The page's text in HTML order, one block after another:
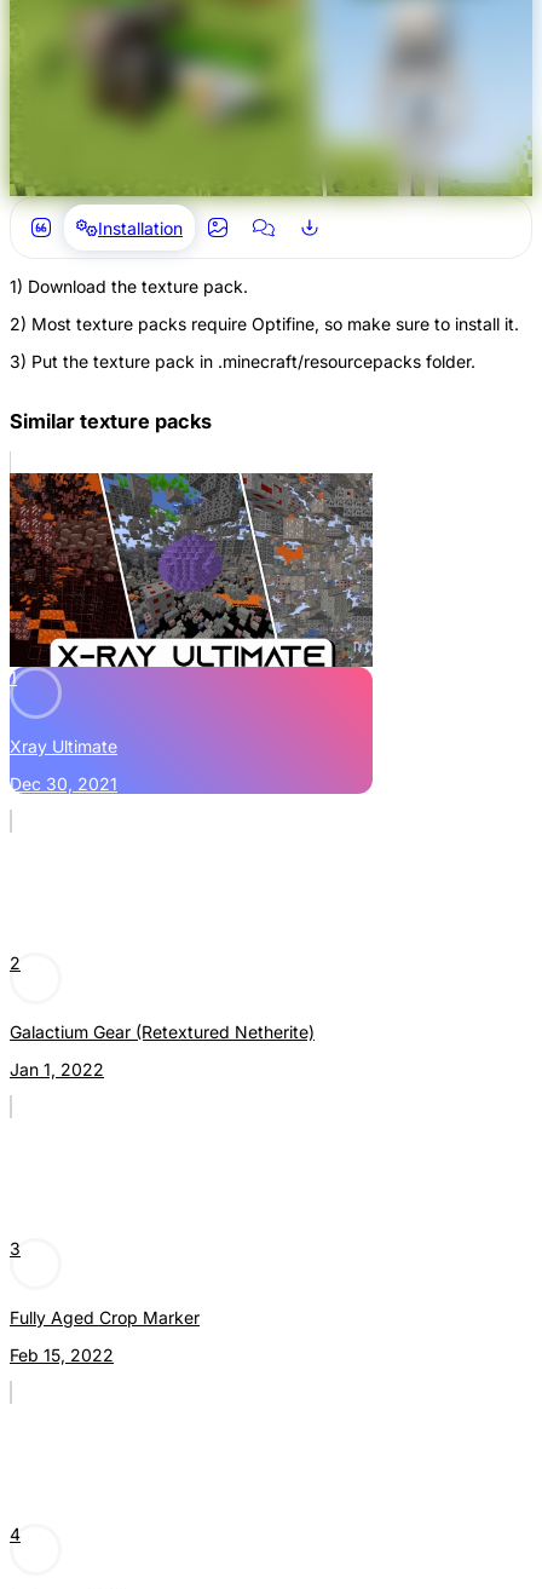
Installation
1) Download the texture pack.
2) Most texture packs require Optifine, so make sure to install it.
3) Put the texture pack in .minecraft/resourcepacks folder.
Similar texture packs
1
Xray Ultimate
Dec 30, 2021
2
Galactium Gear (Retextured Netherite)
Jan 1, 2022
3
Fully Aged Crop Marker
Feb 15, 2022
4